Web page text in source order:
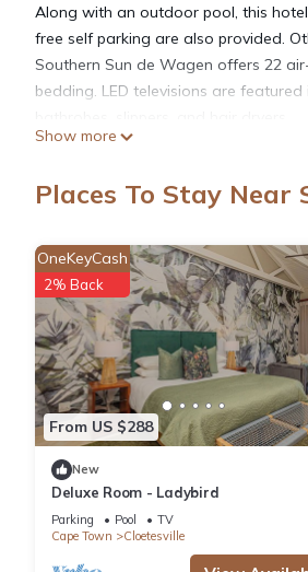
Along with an outdoor pool, this
free self parking are also provided.
Southern Sun de Wagen offers 22
bedding. LED televisions are
Additionally, rooms include
Recreational amenities at the hotel
The recreational activities listed
Show more
Places To Stay Near
From US $288
OneKeyCash
2% Back
New
Deluxe Room - Ladybird
Parking Pool
TV
Cape Town
Cloetesville